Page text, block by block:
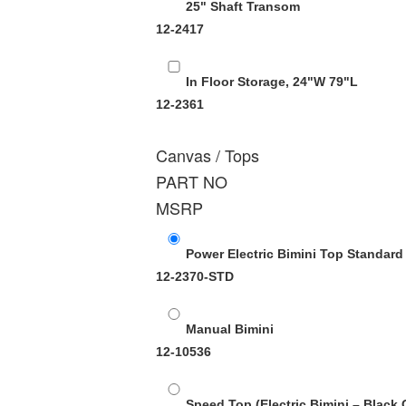
25" Shaft Transom
12-2417
In Floor Storage, 24"W 79"L
12-2361
Canvas / Tops
PART NO
MSRP
Power Electric Bimini Top Standard
12-2370-STD
Manual Bimini
12-10536